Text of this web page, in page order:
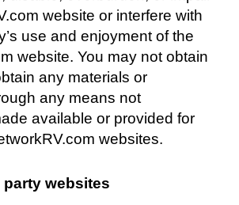
website or interfere with
use and enjoyment of the
website. You may not obtain
any materials or
any means not
available or provided for
websites.
websites